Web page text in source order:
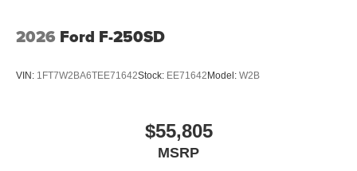
2026 Ford F-250SD
VIN: 1FT7W2BA6TEE71642Stock: EE71642 Model: W2B
$55,805
MSRP